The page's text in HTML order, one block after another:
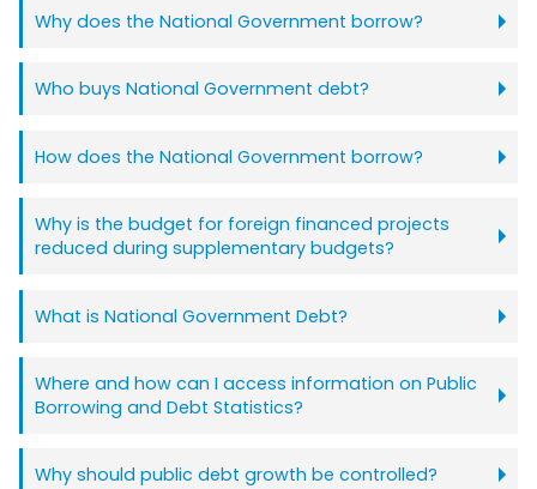
Why does the National Government borrow?
Who buys National Government debt?
How does the National Government borrow?
Why is the budget for foreign financed projects
reduced during supplementary budgets?
What is National Government Debt?
Where and how can I access information on Public
Borrowing and Debt Statistics?
Why should public debt growth be controlled?